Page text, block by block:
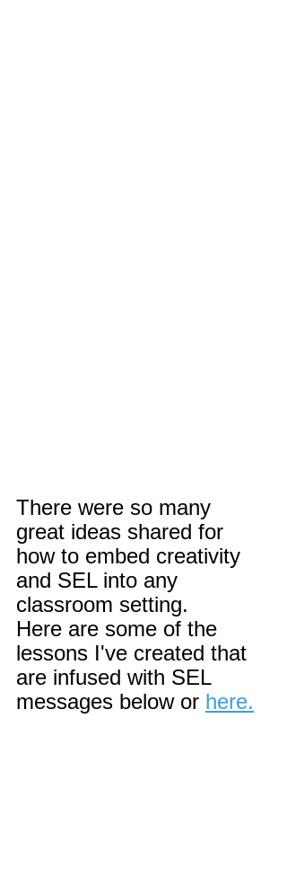
There were so many
great ideas shared for
how to embed creativity
and SEL into any
classroom setting.
Here are some of the
lessons I've created that
are infused with SEL
messages below or here.